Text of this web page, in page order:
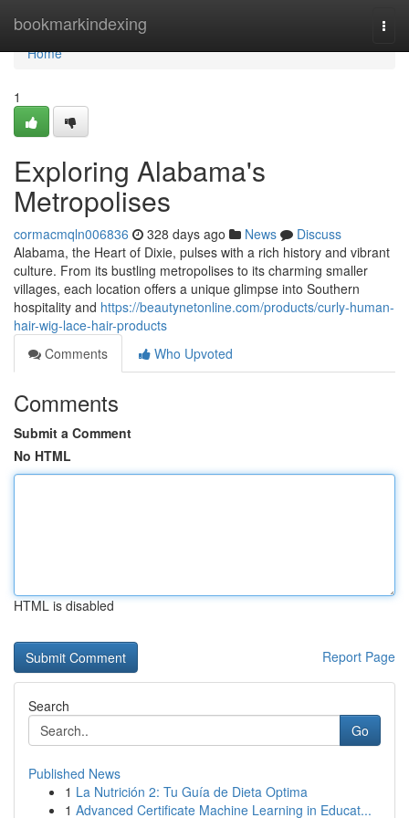
bookmarkindexing
Home
Home
1
Exploring Alabama's
Metropolises
cormacmqln006836 328 days ago News
Discuss
Alabama, the Heart of Dixie, pulses with a rich history and vibrant
culture. From its bustling metropolises to its charming smaller
villages, each location offers a unique glimpse into Southern
hospitality and https://beautynetonline.com/products/curly-human-
hair-wig-lace-hair-products
Comments
Who Upvoted
Comments
Submit a Comment
No HTML
HTML is disabled
Report Page
Search
Go
Published News
1 La Nutrición 2: Tu Guía de Dieta Optima
1 Advanced Certificate Machine Learning in Educat...